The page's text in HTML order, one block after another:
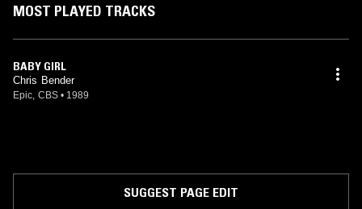
MOST PLAYED TRACKS
BABY GIRL
Chris Bender
Epic, CBS • 1989
SUGGEST PAGE EDIT